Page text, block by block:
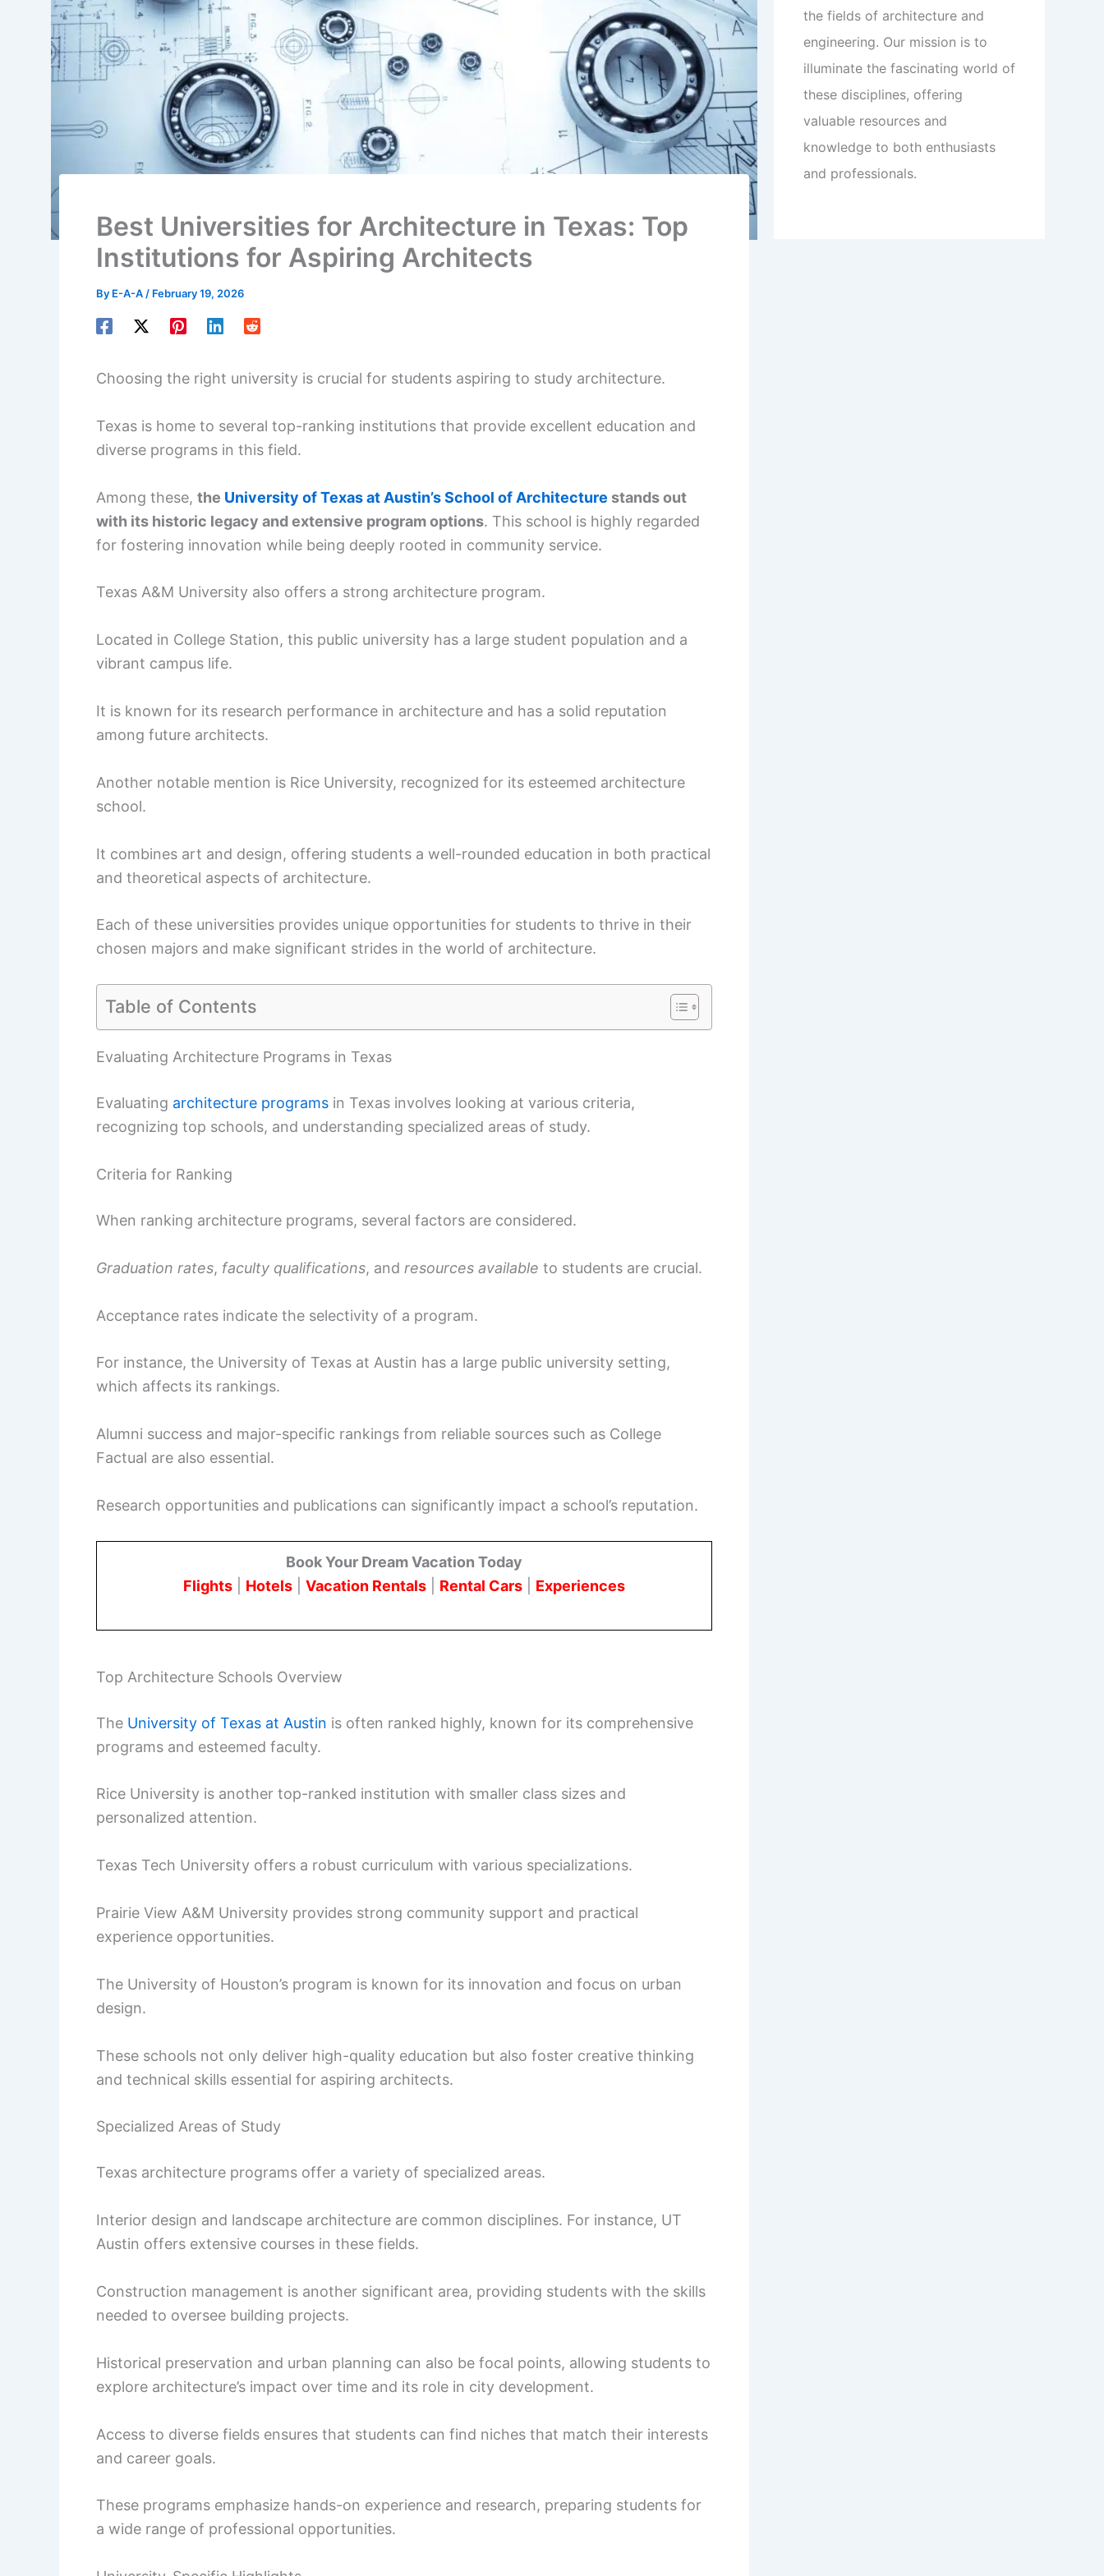
Best Universities for Architecture in Texas: Top
Institutions for Aspiring Architects
By E-A-A / February 19, 2026
Choosing the right university is crucial for students aspiring to study architecture.
Texas is home to several top-ranking institutions that provide excellent education and
diverse programs in this field.
Among these, the University of Texas at Austin’s School of Architecture stands out
with its historic legacy and extensive program options. This school is highly regarded
for fostering innovation while being deeply rooted in community service.
Texas A&M University also offers a strong architecture program.
Located in College Station, this public university has a large student population and a
vibrant campus life.
It is known for its research performance in architecture and has a solid reputation
among future architects.
Another notable mention is Rice University, recognized for its esteemed architecture
school.
It combines art and design, offering students a well-rounded education in both practical
and theoretical aspects of architecture.
Each of these universities provides unique opportunities for students to thrive in their
chosen majors and make significant strides in the world of architecture.
Table of Contents
Evaluating Architecture Programs in Texas
Evaluating architecture programs in Texas involves looking at various criteria,
recognizing top schools, and understanding specialized areas of study.
Criteria for Ranking
When ranking architecture programs, several factors are considered.
Graduation rates, faculty qualifications, and resources available to students are crucial.
Acceptance rates indicate the selectivity of a program.
For instance, the University of Texas at Austin has a large public university setting,
which affects its rankings.
Alumni success and major-specific rankings from reliable sources such as College
Factual are also essential.
Research opportunities and publications can significantly impact a school’s reputation.
Book Your Dream Vacation Today
Flights
Hotels Vacation Rentals Rental Cars Experiences
Top Architecture Schools Overview
The University of Texas at Austin is often ranked highly, known for its comprehensive
programs and esteemed faculty.
Rice University is another top-ranked institution with smaller class sizes and
personalized attention.
Texas Tech University offers a robust curriculum with various specializations.
Prairie View A&M University provides strong community support and practical
experience opportunities.
The University of Houston’s program is known for its innovation and focus on urban
design.
These schools not only deliver high-quality education but also foster creative thinking
and technical skills essential for aspiring architects.
Specialized Areas of Study
Texas architecture programs offer a variety of specialized areas.
Interior design and landscape architecture are common disciplines. For instance, UT
Austin offers extensive courses in these fields.
Construction management is another significant area, providing students with the skills
needed to oversee building projects.
Historical preservation and urban planning can also be focal points, allowing students to
explore architecture’s impact over time and its role in city development.
Access to diverse fields ensures that students can find niches that match their interests
and career goals.
These programs emphasize hands-on experience and research, preparing students for
a wide range of professional opportunities.
the fields of architecture and
engineering. Our mission is to
illuminate the fascinating world of
these disciplines, offering
valuable resources and
knowledge to both enthusiasts
and professionals.